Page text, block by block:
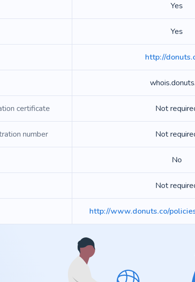
Yes
Yes
http://
certificate Not
number Not
No
Not
http://www.donuts.co/